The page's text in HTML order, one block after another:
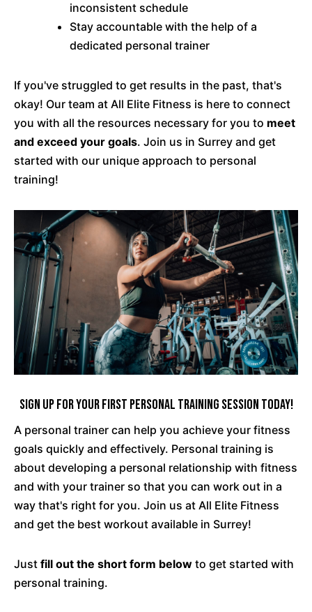
inconsistent schedule
Stay accountable with the help of a
dedicated personal trainer
If you've struggled to get results in the past, that's
okay! Our team at All Elite Fitness is here to connect
you with all the resources necessary for you to meet
and exceed your goals. Join us in Surrey and get
started with our unique approach to personal
training!
Sign Up For Your First Personal Training Session Today!
A personal trainer can help you achieve your fitness
goals quickly and effectively. Personal training is
about developing a personal relationship with fitness
and with your trainer so that you can work out in a
way that's right for you. Join us at All Elite Fitness
and get the best workout available in Surrey!
Just fill out the short form below to get started with
personal training.